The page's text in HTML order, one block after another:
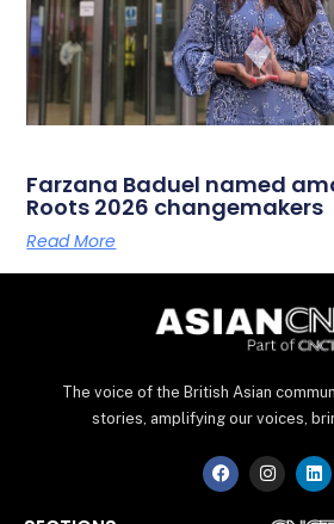
Farzana Baduel named
Roots 2026 changemakers
Read More
The voice of the British Asian
stories, amplifying our voices,
F
a
c
I
n
s
t
L
i
n
k